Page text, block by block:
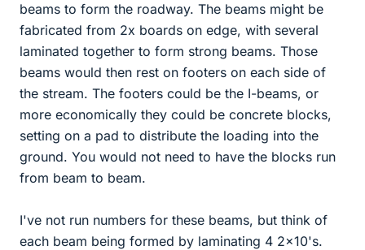
beams to form the roadway. The beams might be
fabricated from 2x boards on edge, with several
laminated together to form strong beams. Those
beams would then rest on footers on each side of
the stream. The footers could be the I-beams, or
more economically they could be concrete blocks,
setting on a pad to distribute the loading into the
ground. You would not need to have the blocks run
from beam to beam.
I've not run numbers for these beams, but think of
each beam being formed by laminating 4 2x10's.